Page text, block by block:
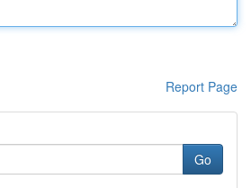
Report Page
Go